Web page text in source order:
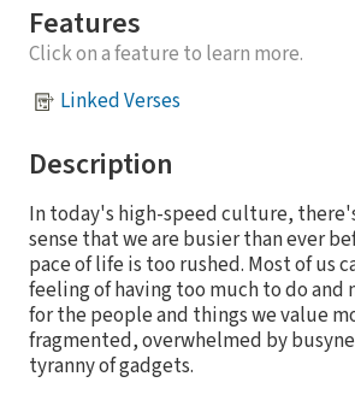
Features
Click on a feature to learn more.
Linked Verses
Description
In today's high-speed culture,
sense that we are busier than ever
pace of life is too rushed. Most of us
feeling of having too much to do and
for the people and things we value
fragmented, overwhelmed by
tyranny of gadgets.